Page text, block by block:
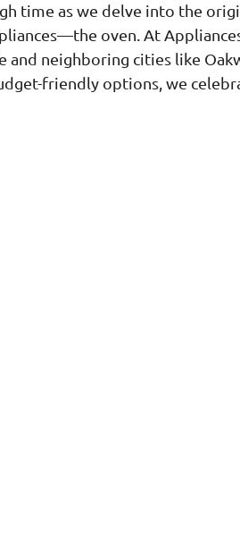
time as we delve into the
oven. At Appliances
neighboring cities like
friendly options, we